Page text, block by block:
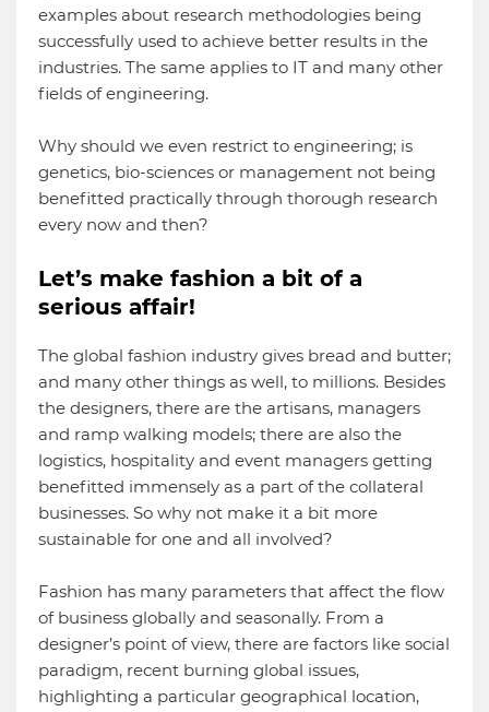
examples about research methodologies being
successfully used to achieve better results in the
industries. The same applies to IT and many other
fields of engineering.
Why should we even restrict to engineering; is
genetics, bio-sciences or management not being
benefitted practically through thorough research
every now and then?
Let’s make fashion a bit of a
serious affair!
The global fashion industry gives bread and butter;
and many other things as well, to millions. Besides
the designers, there are the artisans, managers
and ramp walking models; there are also the
logistics, hospitality and event managers getting
benefitted immensely as a part of the collateral
businesses. So why not make it a bit more
sustainable for one and all involved?
Fashion has many parameters that affect the flow
of business globally and seasonally. From a
designer’s point of view, there are factors like social
paradigm, recent burning global issues,
highlighting a particular geographical location,